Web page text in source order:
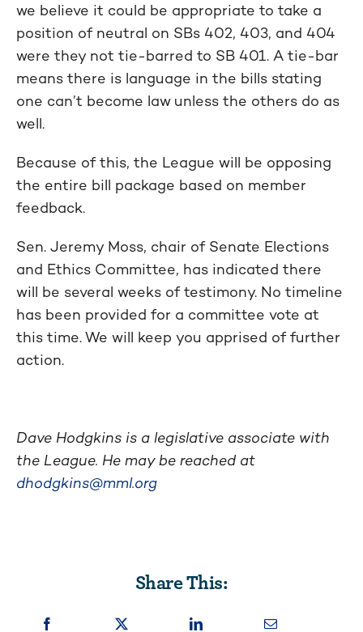
we believe it could be appropriate to take a
position of neutral on SBs 402, 403, and 404
were they not tie-barred to SB 401. A tie-bar
means there is language in the bills stating
one can’t become law unless the others do as
well.
Because of this, the League will be opposing
the entire bill package based on member
feedback.
Sen. Jeremy Moss, chair of Senate Elections
and Ethics Committee, has indicated there
will be several weeks of testimony. No timeline
has been provided for a committee vote at
this time. We will keep you apprised of further
action.
Dave Hodgkins is a legislative associate with
the League. He may be reached at
dhodgkins@mml.org
Share This: